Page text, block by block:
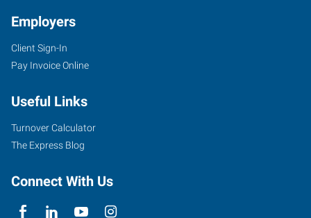
620
North
Suite
D
Derby
67037
Employers
Client Sign-In
Pay Invoice Online
Useful Links
Turnover Calculator
The Express Blog
Connect With Us